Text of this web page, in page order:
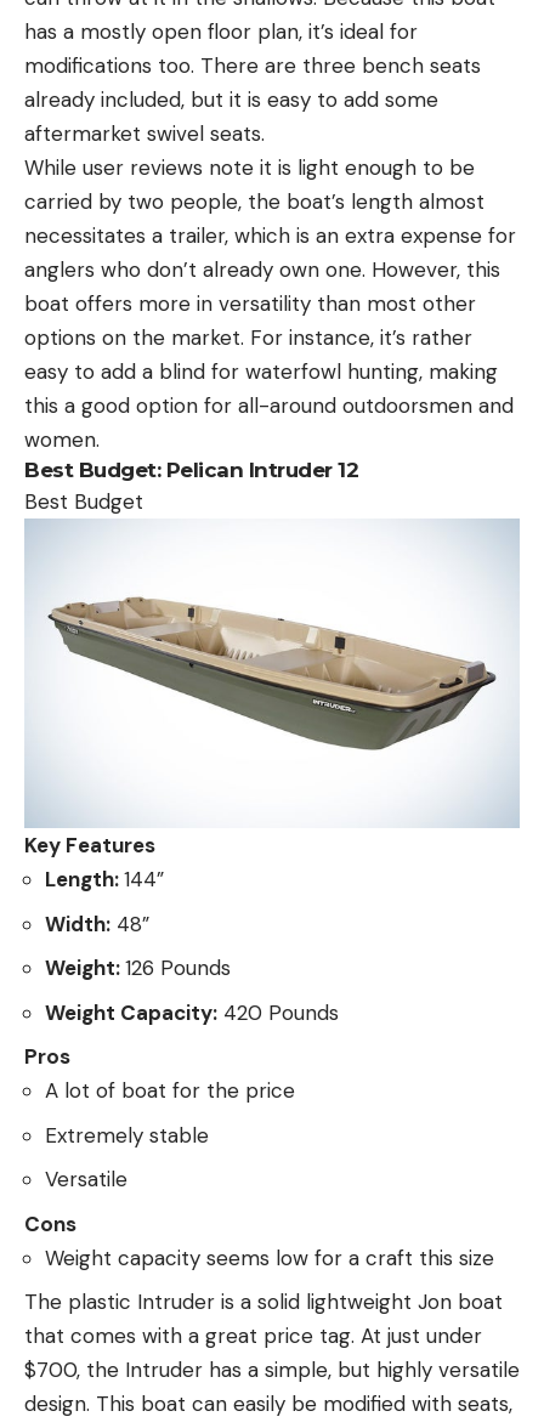
has a mostly open floor plan, it’s ideal for
modifications too. There are three bench seats
already included, but it is easy to add some
aftermarket swivel seats.
While user reviews note it is light enough to be
carried by two people, the boat’s length almost
necessitates a trailer, which is an extra expense for
anglers who don’t already own one. However, this
boat offers more in versatility than most other
options on the market. For instance, it’s rather
easy to add a blind for waterfowl hunting, making
this a good option for all-around outdoorsmen and
women.
Best Budget:Pelican Intruder 12
Best Budget
Key Features
Length:144”
Width: 48”
Weight:126 Pounds
Weight Capacity: 420 Pounds
Pros
A lot of boat for the price
Extremely stable
Versatile
Cons
Weight capacity seems low for a craft this size
The plastic Intruder is a solid lightweight Jon boat
that comes with a great price tag. At just under
$700, the Intruder has a simple, but highly versatile
design. This boat can easily be modified with seats,